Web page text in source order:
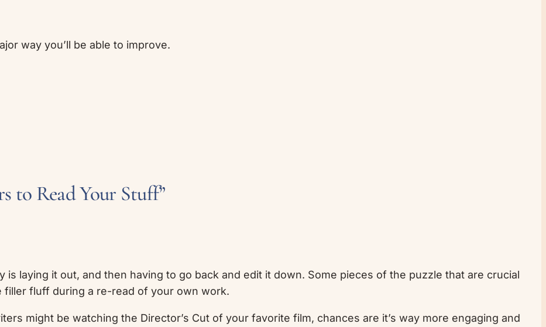
way you’ll be able to improve.
to Read Your Stuff”
is laying it out, and then having to go back and edit it down. Some pieces of the puzzle that are crucial
filler fluff during a re-read of your own work.
might be watching the Director’s Cut of your favorite film, chances are it’s way more engaging and